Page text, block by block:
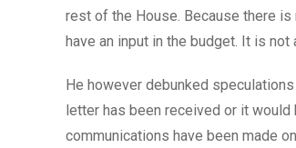
rest of the House. Because there
have an input in the budget. It is
He however debunked
letter has been received or it
communications have been made